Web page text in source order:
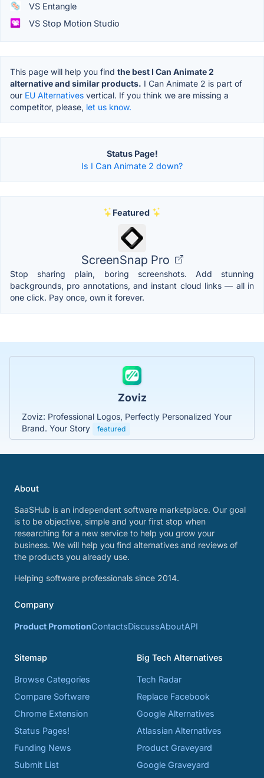
VS Entangle
VS Stop Motion Studio
This page will help you find the best I Can Animate 2
alternative and similar products. I Can Animate 2 is part of
our EU Alternatives vertical. If you think we are missing a
competitor, please, let us know.
Status Page!
Is I Can Animate 2 down?
Featured
ScreenSnap Pro
Stop sharing plain, boring screenshots. Add stunning
backgrounds, pro annotations, and instant cloud links — all in
one click. Pay once, own it forever.
Zoviz
Zoviz: Professional Logos, Perfectly Personalized Your
Brand. Your Story
featured
About
SaaSHub is an independent software marketplace. Our goal
is to be objective, simple and your first stop when
researching for a new service to help you grow your
business. We will help you find alternatives and reviews of
the products you already use.
Helping software professionals since 2014.
Company
Product PromotionContactsDiscussAboutAPI
Sitemap
Browse Categories
Compare Software
Chrome Extension
Status Pages!
Funding News
Submit List
Big Tech Alternatives
Tech Radar
Replace Facebook
Google Alternatives
Atlassian Alternatives
Product Graveyard
Google Graveyard